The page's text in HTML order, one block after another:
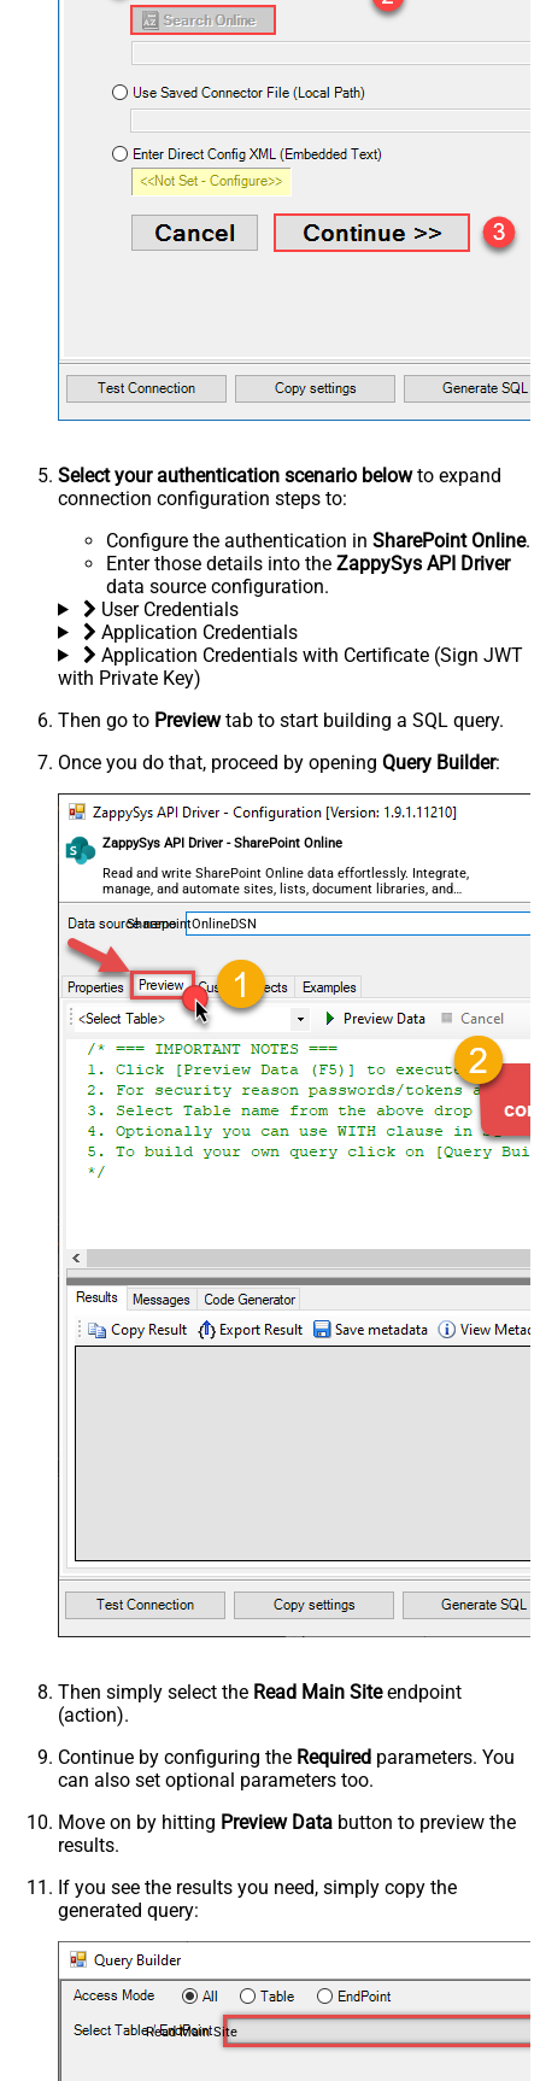
Select your authentication scenario belowto expand
connection configuration steps to:
Configure the authentication in SharePoint Online.
Enter those details into the ZappySys API Driver
data source configuration.
User Credentials
Application Credentials
Application Credentials with Certificate (Sign JWT
with Private Key)
Then go to Previewtab to start building a SQL query.
Once you do that, proceed by opening Query Builder:
ZappySys API Driver - SharePoint Online
Read and write SharePoint Online data effortlessly. Integrate,
manage, and automate sites, lists, document libraries, and
files — almost no coding required.
SharepointOnlineDSN
Then simply select the Read Main Siteendpoint
(action).
Continue by configuring the Required parameters. You
can also set optional parameters too.
Move on by hitting Preview Data button to preview the
results.
If you see the results you need, simply copy the
generated query:
Read Main Site